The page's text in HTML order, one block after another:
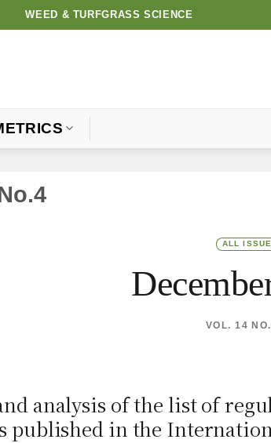
WEED & TURFGRASS SCIENCE
ALL ISSUE
VOL. 14
analysis of the list of
published in the